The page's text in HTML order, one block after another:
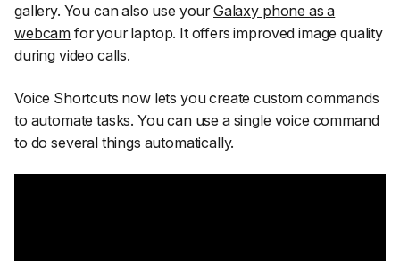
gallery. You can also use yourGalaxy phone as a
webcam for your laptop. It offers improved image quality
during video calls.
Voice Shortcuts now lets you create custom commands
to automate tasks. You can use a single voice command
to do several things automatically.